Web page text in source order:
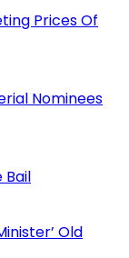
Prices Of
Nominees
Bail
Old